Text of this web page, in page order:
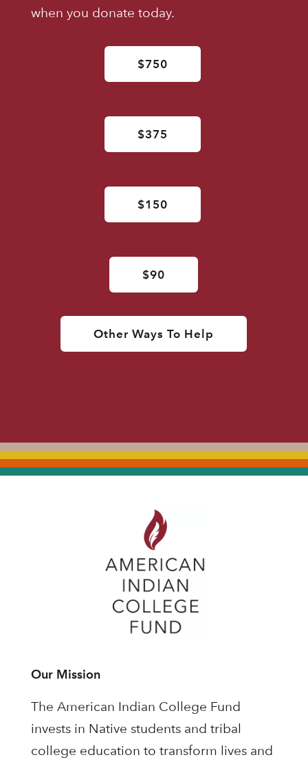
when you donate today.
$750
$375
$150
$90
Other Ways To Help
Our Mission
The American Indian College Fund
invests in Native students and tribal
college education to transform lives and